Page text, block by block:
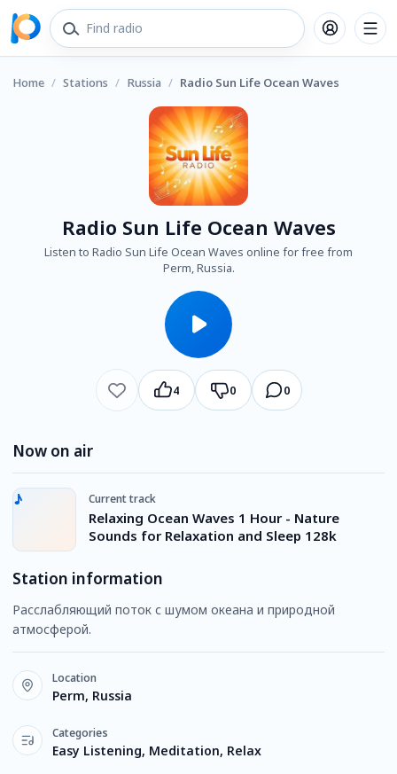
Home / Stations / Russia / Radio Sun Life Ocean Waves
Radio Sun Life Ocean Waves
Listen to Radio Sun Life Ocean Waves online for free from
Perm, Russia.
4 0 0
Now on air
Current track
Relaxing Ocean Waves 1 Hour - Nature
Sounds for Relaxation and Sleep 128k
Station information
Расслабляющий поток с шумом океана и природной
атмосферой.
Location
Perm, Russia
Categories
Easy Listening, Meditation, Relax